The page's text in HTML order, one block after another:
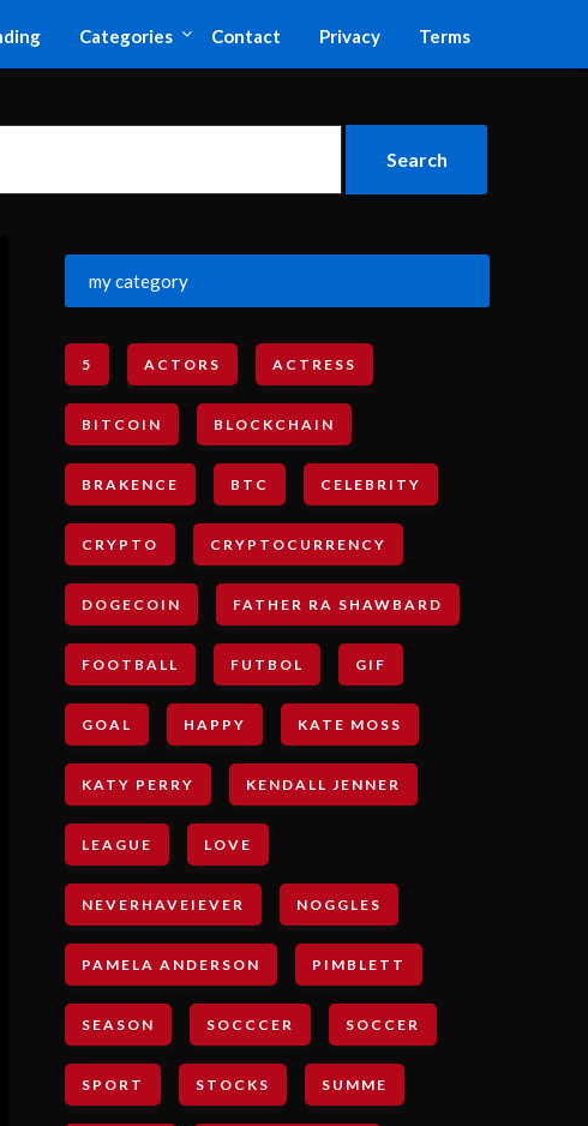
Categories Contact Privacy Terms
my category
5 ACTORS ACTRESS
BITCOIN BLOCKCHAIN
BRAKENCE BTC CELEBRITY
CRYPTO CRYPTOCURRENCY
DOGECOIN FATHER RA SHAWBARD
FOOTBALL FUTBOL GIF
GOAL HAPPY KATE MOSS
KATY PERRY KENDALL JENNER
LEAGUE LOVE
NEVERHAVEIEVER NOGGLES
PAMELA ANDERSON PIMBLETT
SEASON SOCCCER SOCCER
SPORT STOCKS SUMME